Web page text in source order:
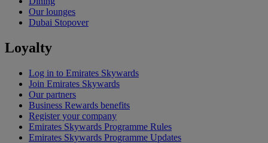
Our lounges
Dubai Stopover
Loyalty
Log in to Emirates Skywards
Join Emirates Skywards
Our partners
Business Rewards benefits
Register your company
Emirates Skywards Programme Rules
Emirates Skywards Programme Updates